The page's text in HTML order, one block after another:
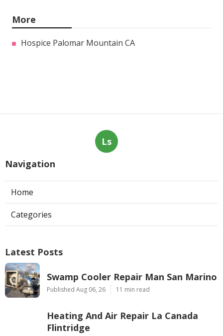
More
Hospice Palomar Mountain CA
Ls
Navigation
Home
Categories
Latest Posts
Swamp Cooler Repair Man San Marino
Published Aug 06, 26 11 min read
Heating And Air Repair La Canada
Flintridge